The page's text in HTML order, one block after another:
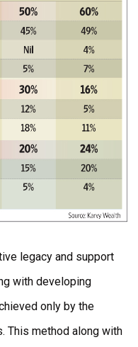
legacy and support
with developing
only by the
This method along with